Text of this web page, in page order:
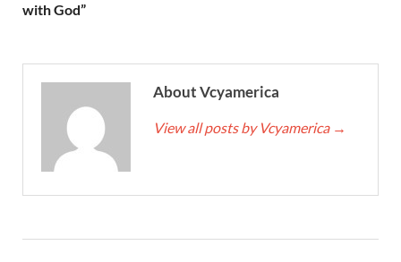
with God”
About Vcyamerica
View all posts by Vcyamerica →